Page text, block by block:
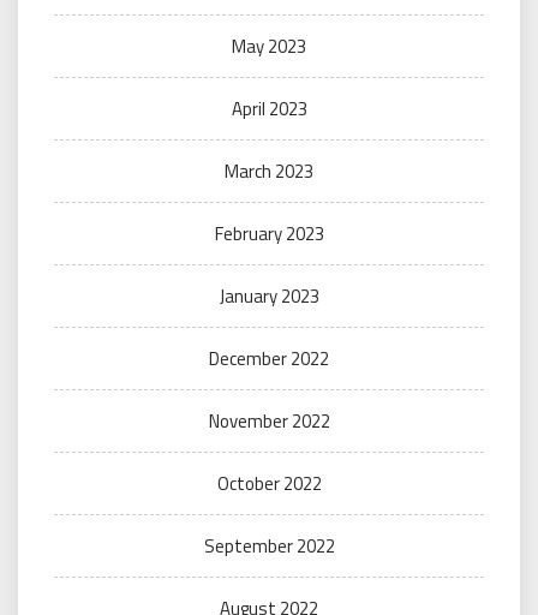
May 2023
April 2023
March 2023
February 2023
January 2023
December 2022
November 2022
October 2022
September 2022
August 2022